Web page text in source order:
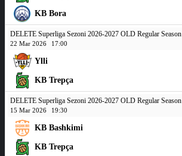
KB Bora
DELETE Superliga Sezoni 2026-2027 OLD Regular Season
22 Mar 2026 17:00
Ylli
KB Trepça
DELETE Superliga Sezoni 2026-2027 OLD Regular Season
15 Mar 2026 19:30
KB Bashkimi
KB Trepça